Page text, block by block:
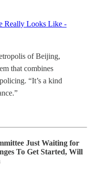
Really Looks Like -
of Beijing,
that combines
“It’s a kind
Just Waiting for
To Get Started, Will